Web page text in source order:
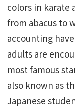
colors in karate
from abacus to
accounting
adults are
most famous
also known as
Japanese